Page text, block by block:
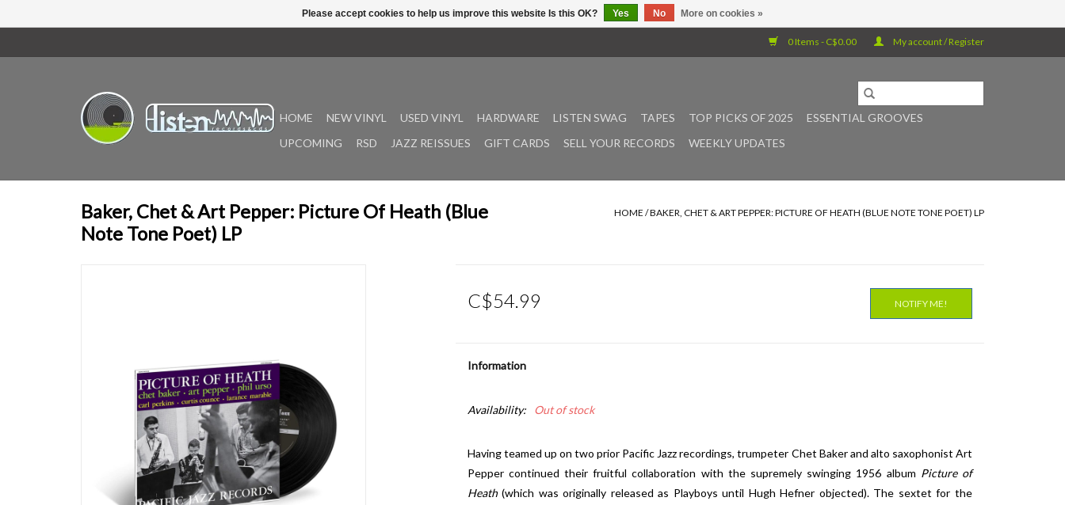
0 Items - C$0.00 My account / Register
HOME NEW VINYL USED VINYL HARDWARE LISTEN SWAG TAPES TOP PICKS OF 2025
ESSENTIAL GROOVES
UPCOMING
RSD JAZZ REISSUES GIFT CARDS SELL YOUR RECORDS WEEKLY UPDATES
Baker, Chet & Art Pepper: Picture Of Heath (Blue
Note Tone Poet) LP
HOME /BAKER, CHET & ART PEPPER: PICTURE OF HEATH (BLUE NOTE TONE POET) LP
C$54.99 NOTIFY ME!
Information
Availability: Out of stock
Having teamed up on two prior Pacific Jazz recordings, trumpeter Chet Baker and alto saxophonist Art
Pepper continued their fruitful collaboration with the supremely swinging 1956 album Picture of
Heath(which was originally released as Playboys until Hugh Hefner objected). The sextet for the
Please accept cookies to help us improve this website Is this OK? Yes No More on cookies »